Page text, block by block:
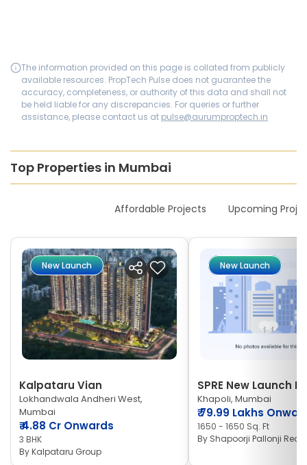
The information provided on this page is collated from publicly
available resources. PropTech Pulse does not guarantee the
accuracy, completeness, or authority of this data and shall not
be held liable for any discrepancies. For queries or further
assistance, please contact us at pulse@aurumproptech.in
Top Properties in Mumbai
Affordable Projects Upcoming
New Launch
Kalpataru Vian
Lokhandwala Andheri West,
Mumbai
₹4.88 Cr Onwards
3 BHK
ByKalpataru Group
New Launch
SPRE New Launch
Khapoli, Mumbai
₹79.99 Lakhs
1650 - 1650 Sq. Ft
By Shapoorji Pallonji Real